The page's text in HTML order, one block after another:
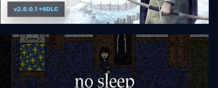
Medieval Dynasty
v2.6.0.1 +6DLC